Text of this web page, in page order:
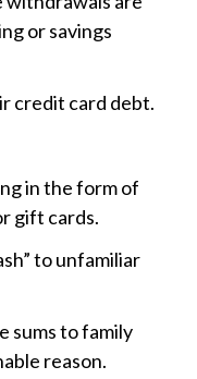
or savings
credit card debt.
in the form of
gift cards.
to unfamiliar
sums to family
reason.